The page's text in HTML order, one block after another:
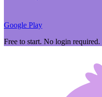
Google Play
Free to start. No login required.